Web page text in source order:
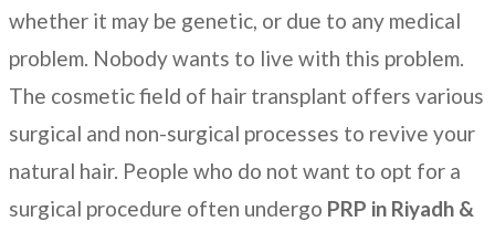
whether it may be genetic, or due to any medical
problem. Nobody wants to live with this problem.
The cosmetic field of hair transplant offers various
surgical and non-surgical processes to revive your
natural hair. People who do not want to opt for a
surgical procedure often undergo PRP in Riyadh &